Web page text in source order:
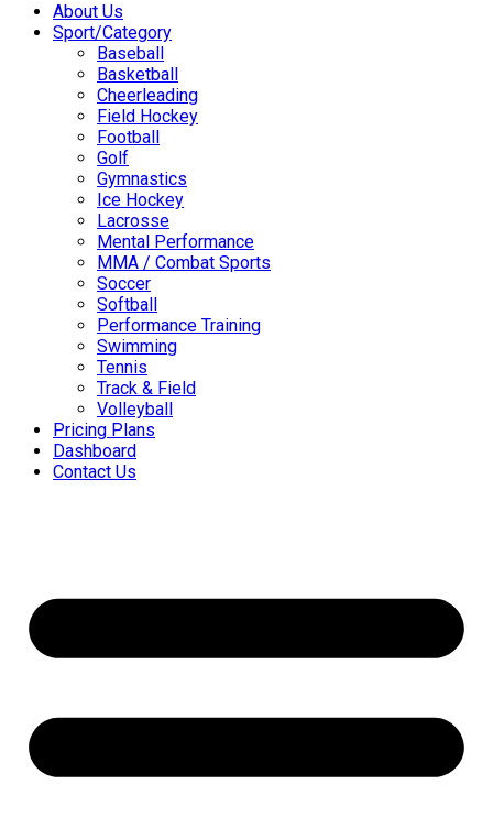
About Us
Sport/Category
Baseball
Basketball
Cheerleading
Field Hockey
Football
Golf
Gymnastics
Ice Hockey
Lacrosse
Mental Performance
MMA / Combat Sports
Soccer
Softball
Performance Training
Swimming
Tennis
Track & Field
Volleyball
Pricing Plans
Dashboard
Contact Us